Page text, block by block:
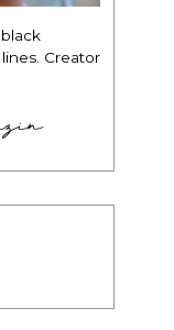
Creator